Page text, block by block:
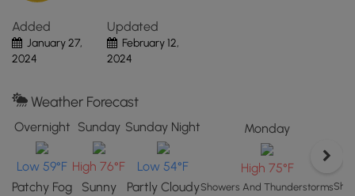
NY.
Click
the
Map"
button
to
GPS
coordinates
Added
January 27,
2024
Updated
February 12,
2024
Weather Forecast
Overnight
Low 59°F
Patchy Fog
Sunday
High 76°F
Sunny
Sunday Night
Low 54°F
Partly Cloudy
Monday
High 75°F
Showers And Thunderstorms